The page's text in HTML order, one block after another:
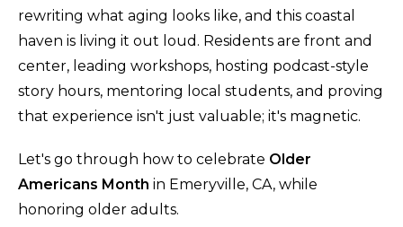
rewriting what aging looks like, and this coastal
haven is living it out loud. Residents are front and
center, leading workshops, hosting podcast-style
story hours, mentoring local students, and proving
that experience isn't just valuable; it's magnetic.
Let's go through how to celebrate Older
Americans Month in Emeryville, CA, while
honoring older adults.